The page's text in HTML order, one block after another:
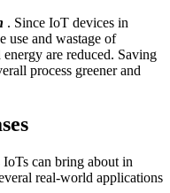
. Since IoT devices in
use and wastage of
are reduced. Saving
process greener and
can bring about in
real-world applications